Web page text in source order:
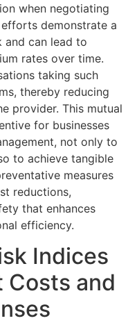
when negotiating
demonstrate a
and can lead to
rates over time.
taking such
thereby reducing
provider. This mutual
for businesses
not only to
to achieve tangible
measures
reductions,
that enhances
efficiency.
Indices
Costs and